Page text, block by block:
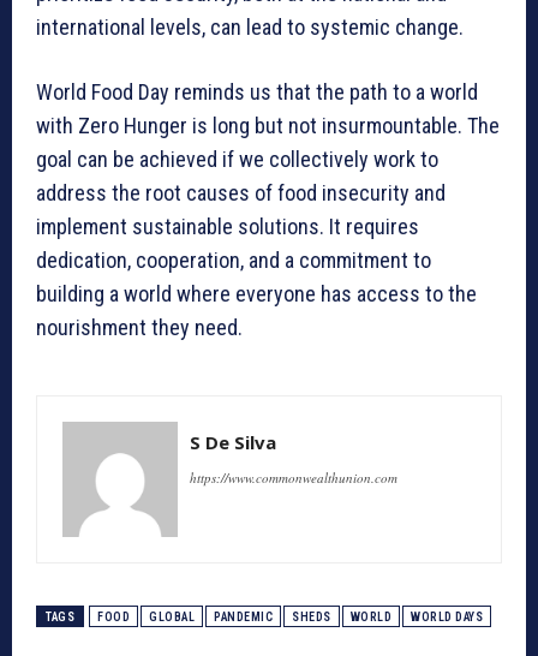
international levels, can lead to systemic change.
World Food Day reminds us that the path to a world
with Zero Hunger is long but not insurmountable. The
goal can be achieved if we collectively work to
address the root causes of food insecurity and
implement sustainable solutions. It requires
dedication, cooperation, and a commitment to
building a world where everyone has access to the
nourishment they need.
S De Silva
https://www.commonwealthunion.com
TAGS FOOD GLOBAL PANDEMIC SHEDS WORLD WORLD DAYS